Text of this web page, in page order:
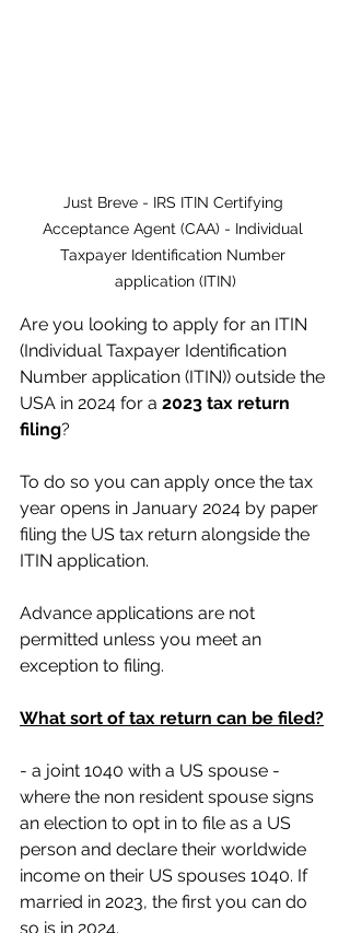
Just Breve - IRS ITIN Certifying
Acceptance Agent (CAA) - Individual
Taxpayer Identification Number
application (ITIN)
Are you looking to apply for an ITIN
(Individual Taxpayer Identification
Number application (ITIN)) outside the
USA in 2024 for a 2023 tax return
filing?
To do so you can apply once the tax
year opens in January 2024 by paper
filing the US tax return alongside the
ITIN application.
Advance applications are not
permitted unless you meet an
exception to filing.
What sort of tax return can be filed?
- a joint 1040 with a US spouse -
where the non resident spouse signs
an election to opt in to file as a US
person and declare their worldwide
income on their US spouses 1040. If
married in 2023, the first you can do
so is in 2024.